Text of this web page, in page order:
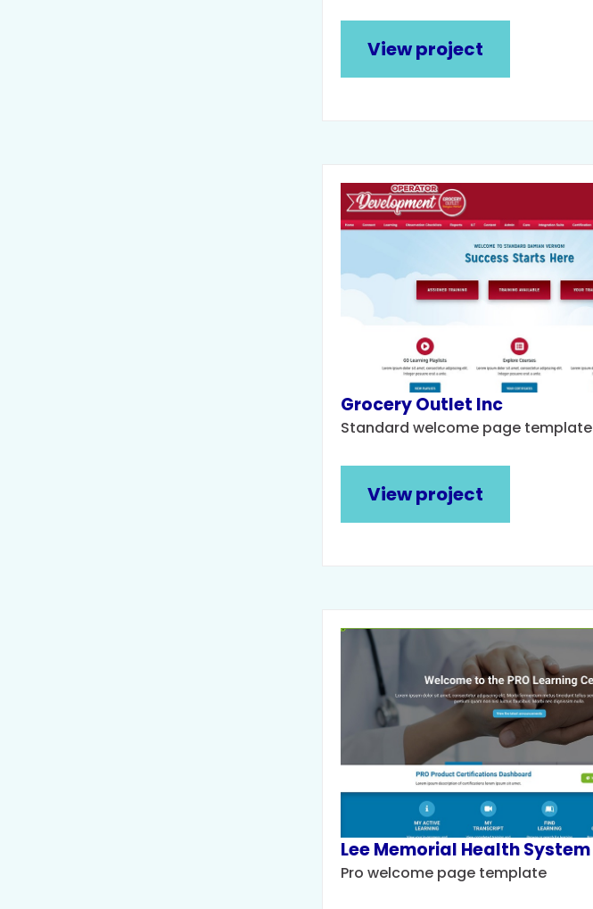
View project
Grocery Outlet Inc
Standard welcome page template
View project
Lee Memorial Health System
Pro welcome page template